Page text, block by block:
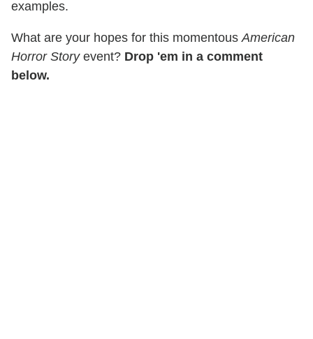
examples.
What are your hopes for this momentousAmerican
Horror Storyevent? Drop 'em in a comment
below.